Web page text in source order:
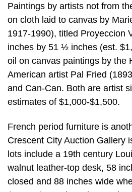
Paintings by artists not from
on cloth laid to canvas by
1917-1990), titled Proyeccion
inches by 51 ½ inches (est.
oil on canvas paintings by the
American artist Pal Fried
and Can-Can. Both are artist
estimates of $1,000-$1,500.
French period furniture is
Crescent City Auction Gallery
lots include a 19th century
walnut leather-top desk, 58
closed and 88 inches wide